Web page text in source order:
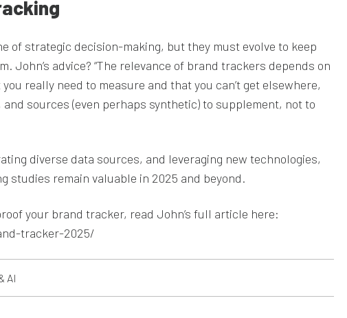
of strategic decision-making, but they must evolve to keep
John’s advice? “The relevance of brand trackers depends on
really need to measure and that you can’t get elsewhere,
sources (even perhaps synthetic) to supplement, not to
diverse data sources, and leveraging new technologies,
studies remain valuable in 2025 and beyond.
your brand tracker, read John’s full article here:
tracker-2025/
AI